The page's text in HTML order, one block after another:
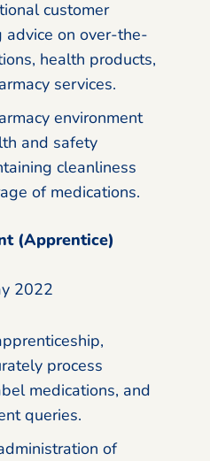
customer
advice on over-the-
health products,
services.
environment
and safety
cleanliness
of medications.
(Apprentice)
2022
process
medications, and
queries.
of